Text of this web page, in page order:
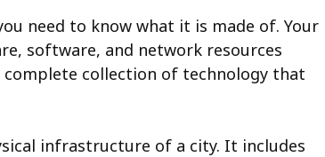
need to know what it is made of. Your
software, and network resources
collection of technology that
infrastructure of a city. It includes